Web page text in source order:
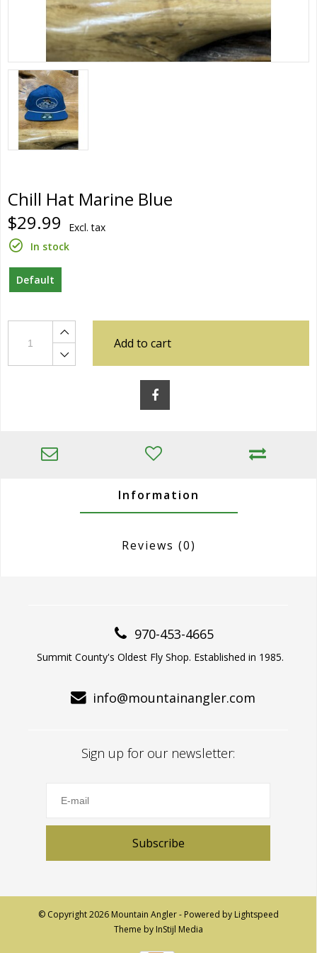
Chill Hat Marine Blue
$29.99
Excl. tax
In stock
Default
Add to cart
Information
Reviews (0)
970-453-4665
Summit County's Oldest Fly Shop. Established in 1985.
info@mountainangler.com
Sign up for our newsletter:
Subscribe
© Copyright 2026 Mountain Angler - Powered by Lightspeed
Theme by InStijl Media